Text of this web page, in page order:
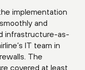
implementation
and
infrastructure-as-
IT team in
The
covered at least